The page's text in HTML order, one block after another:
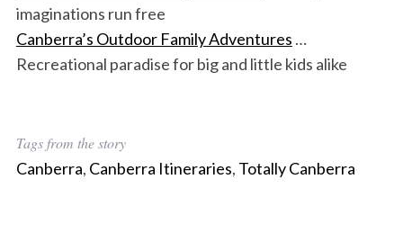
imaginations run free
Canberra’s Outdoor Family Adventures …
Recreational paradise for big and little kids alike
Tags from the story
Canberra, Canberra Itineraries, Totally Canberra